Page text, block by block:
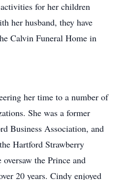
for her children
her husband, they have
Calvin Funeral Home in
her time to a number of
She was a former
Business Association, and
Hartford Strawberry
the Prince and
20 years. Cindy enjoyed